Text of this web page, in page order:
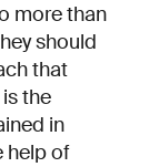
more than
should
that
the
in
help of